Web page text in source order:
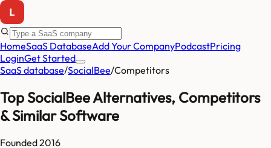
HomeSaaS DatabaseAdd Your CompanyPodcastPricing
LoginGet Started
SaaS database/SocialBee/Competitors
TopSocialBeeAlternatives, Competitors
& Similar Software
Founded2016